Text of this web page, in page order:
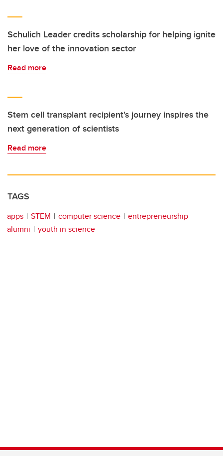
Schulich Leader credits scholarship for helping ignite
her love of the innovation sector
Read more
Stem cell transplant recipient's journey inspires the
next generation of scientists
Read more
TAGS
apps STEM computer science
entrepreneurship
alumni
youth in science